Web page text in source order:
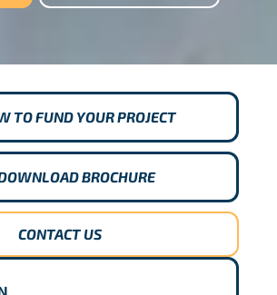
TO FUND YOUR PROJECT
BROCHURE
CONTACT US